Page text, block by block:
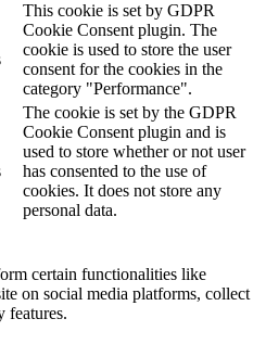
This cookie is set by GDPR
Cookie Consent plugin. The
cookie is used to store the user
consent for the cookies in the
category "Performance".
The cookie is set by the GDPR
Cookie Consent plugin and is
used to store whether or not user
has consented to the use of
cookies. It does not store any
personal data.
certain functionalities like
on social media platforms, collect
features.